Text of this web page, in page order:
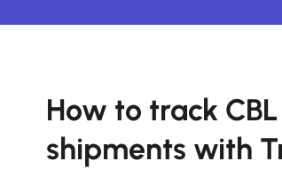
How to track
shipments with